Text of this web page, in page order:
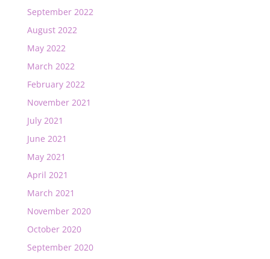
September 2022
August 2022
May 2022
March 2022
February 2022
November 2021
July 2021
June 2021
May 2021
April 2021
March 2021
November 2020
October 2020
September 2020